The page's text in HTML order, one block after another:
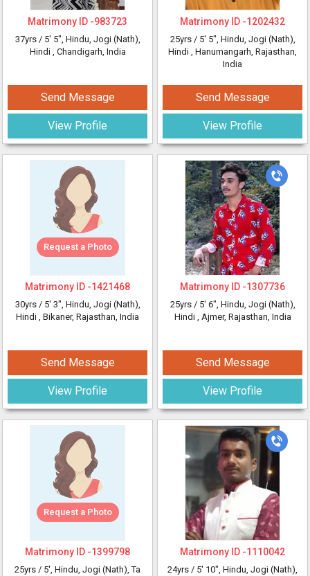
Matrimony ID -983723
37yrs / 5' 5", Hindu, Jogi (Nath),
Hindi , Chandigarh, India
Send Message
View Profile
Request a Photo
Matrimony ID -1421468
30yrs / 5' 3", Hindu, Jogi (Nath),
Hindi , Bikaner, Rajasthan, India
Send Message
View Profile
Request a Photo
Matrimony ID -1399798
25yrs / 5', Hindu, Jogi (Nath), Ta
Matrimony ID -1202432
25yrs / 5' 5", Hindu, Jogi (Nath),
Hindi , Hanumangarh, Rajasthan,
India
Send Message
View Profile
Matrimony ID -1307736
25yrs / 5' 6", Hindu, Jogi (Nath),
Hindi , Ajmer, Rajasthan, India
Send Message
View Profile
Matrimony ID -1110042
24yrs / 5' 10", Hindu, Jogi (Nath),